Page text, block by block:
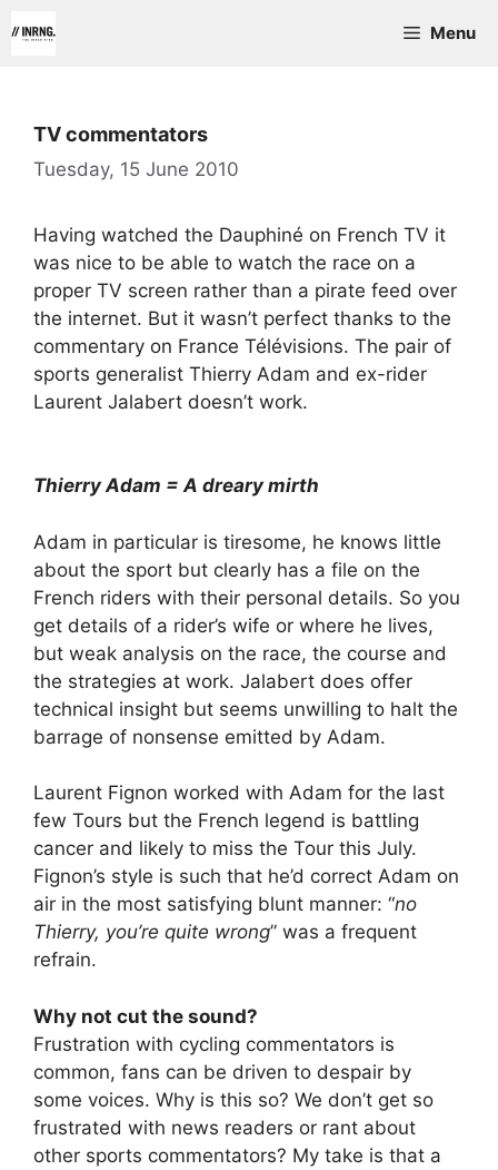
to
Menu
TV commentators
Tuesday, 15 June 2010
Having watched the Dauphiné on French TV it
was nice to be able to watch the race on a
proper TV screen rather than a pirate feed over
the internet. But it wasn’t perfect thanks to the
commentary on France Télévisions. The pair of
sports generalist Thierry Adam and ex-rider
Laurent Jalabert doesn’t work.
Thierry Adam = A dreary mirth
Adam in particular is tiresome, he knows little
about the sport but clearly has a file on the
French riders with their personal details. So you
get details of a rider’s wife or where he lives,
but weak analysis on the race, the course and
the strategies at work. Jalabert does offer
technical insight but seems unwilling to halt the
barrage of nonsense emitted by Adam.
Laurent Fignon worked with Adam for the last
few Tours but the French legend is battling
cancer and likely to miss the Tour this July.
Fignon’s style is such that he’d correct Adam on
air in the most satisfying blunt manner: “no
Thierry, you’re quite wrong” was a frequent
refrain.
Why not cut the sound?
Frustration with cycling commentators is
common, fans can be driven to despair by
some voices. Why is this so? We don’t get so
frustrated with news readers or rant about
other sports commentators? My take is that a